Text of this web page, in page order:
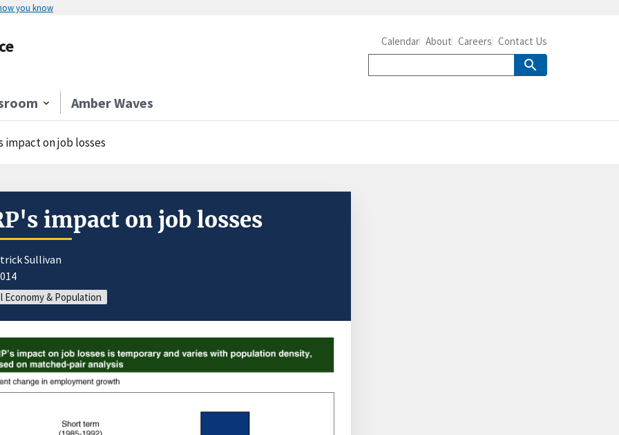
you know
Amber Waves
Calendar About Careers Contact Us
impact on job losses
impact on job losses
Sullivan
Economy & Population